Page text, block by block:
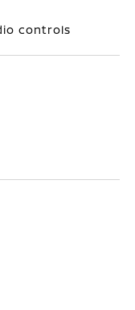
controls